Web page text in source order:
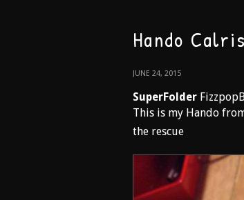
Hando
JUNE 24, 2015
SuperFolder
This is my Hando
the rescue